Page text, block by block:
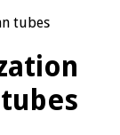
tubes